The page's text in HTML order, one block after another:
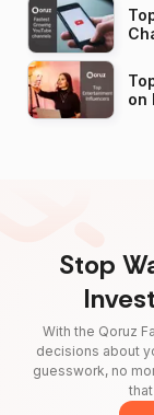
on
Stop
With the Qoruz
decisions about
guesswork, no